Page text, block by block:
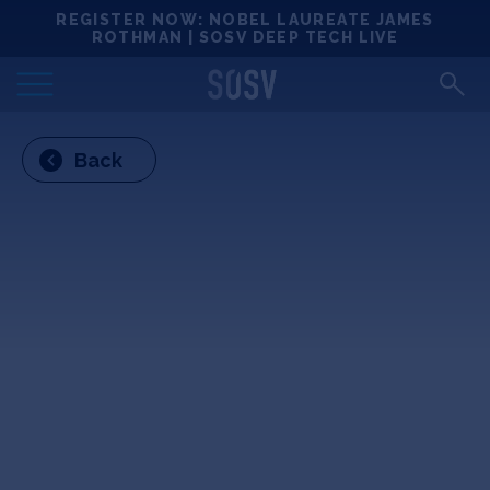
REGISTER NOW: NOBEL LAUREATE JAMES
ROTHMAN | SOSV DEEP TECH LIVE
Locations
Deep Tech 100
Portfolio
Back